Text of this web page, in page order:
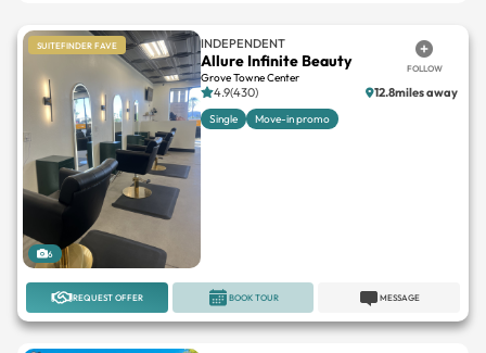
SUITEFINDER FAVE
6
INDEPENDENT
Allure Infinite Beauty
Grove Towne Center
FOLLOW
4.9(430) 12.8miles away
Single Move-in promo
REQUEST OFFER MESSAGE
BOOK TOUR